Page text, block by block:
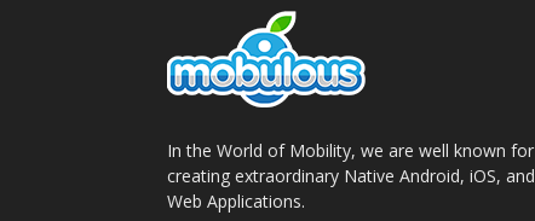
In the World of Mobility, we are well known for
creating extraordinary Native Android, iOS, and
Web Applications.